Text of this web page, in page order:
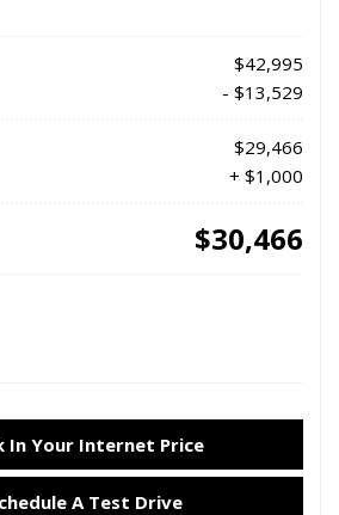
$42,995
- $13,529
$29,466
+ $1,000
$30,466
In Your Internet Price
A Test Drive